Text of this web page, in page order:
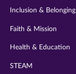
Inclusion & Belonging
Faith & Mission
Health & Education
STEAM